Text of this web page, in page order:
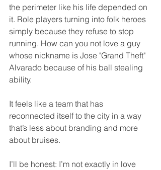
the perimeter like his life depended on
it. Role players turning into folk heroes
simply because they refuse to stop
running. How can you not love a guy
whose nickname is Jose "Grand Theft"
Alvarado because of his ball stealing
ability.
It feels like a team that has
reconnected itself to the city in a way
that’s less about branding and more
about bruises.
I’ll be honest: I’m not exactly in love